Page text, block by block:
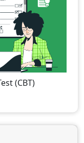
(CBT)